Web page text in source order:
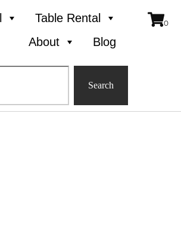
Table Rental
About
Blog
Search